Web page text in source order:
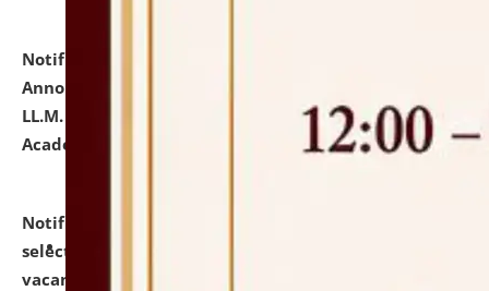
Notification dated: July 21, 2026,
Announcement for Students Admitted to One Year
LL.M. Degree Programme and B.A., LL. B(Hons.) FYIC in
Academic Year 2026-27
click here for details
Notification dated: July 16, 2026,
selected for admission to the P.G. Course against
vacant seats.